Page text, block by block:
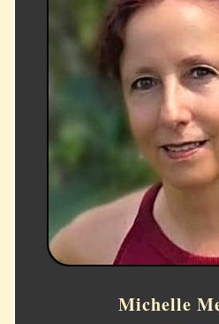
Michelle